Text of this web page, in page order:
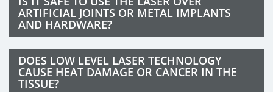
ARTIFICIAL JOINTS OR METAL IMPLANTS
AND HARDWARE?
DOES LOW LEVEL LASER TECHNOLOGY
CAUSE HEAT DAMAGE OR CANCER IN THE
TISSUE?